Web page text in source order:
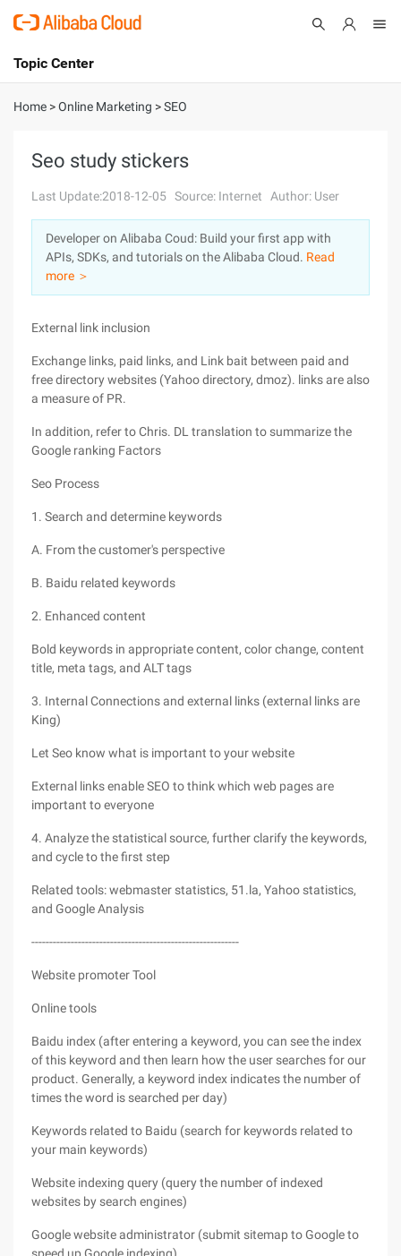
International - English
Console
Log In
Sign Up
Topic Center
About
Solutions
Pricing
Marketplace
Home >Online Marketing >SEO
Seo study stickers
Last Update:2018-12-05 Source: Internet Author: User
Developer on Alibaba Coud: Build your first app with
APIs, SDKs, and tutorials on the Alibaba Cloud. Read
more ＞
External link inclusion
Exchange links, paid links, and Link bait between paid and
free directory websites (Yahoo directory, dmoz). links are also
a measure of PR.
In addition, refer to Chris. DL translation to summarize the
Google ranking Factors
Seo Process
1. Search and determine keywords
A. From the customer's perspective
B. Baidu related keywords
2. Enhanced content
Bold keywords in appropriate content, color change, content
title, meta tags, and ALT tags
3. Internal Connections and external links (external links are
King)
Let Seo know what is important to your website
External links enable SEO to think which web pages are
important to everyone
4. Analyze the statistical source, further clarify the keywords,
and cycle to the first step
Related tools: webmaster statistics, 51.la, Yahoo statistics,
and Google Analysis
----------------------------------------------------------
Website promoter Tool
Online tools
Baidu index (after entering a keyword, you can see the index
of this keyword and then learn how the user searches for our
product. Generally, a keyword index indicates the number of
times the word is searched per day)
Keywords related to Baidu (search for keywords related to
your main keywords)
Website indexing query (query the number of indexed
websites by search engines)
Google website administrator (submit sitemap to Google to